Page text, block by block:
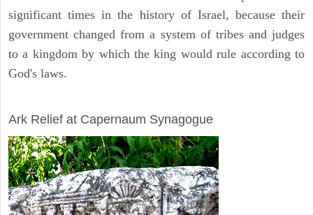
significant times in the history of Israel, because their
government changed from a system of tribes and judges
to a kingdom by which the king would rule according to
God's laws.
Ark Relief at Capernaum Synagogue